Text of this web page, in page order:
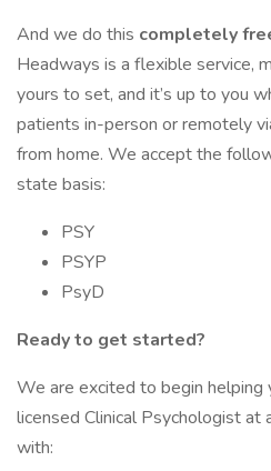
And we do this completely
Headways is a flexible service,
yours to set, and it’s up to you
patients in-person or remotely
from home. We accept the
state basis:
PSY
PSYP
PsyD
Ready to get started?
We are excited to begin helping
licensed Clinical Psychologist at
with: